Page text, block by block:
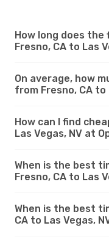
How long does
Fresno, CA to Las
On average, how
from Fresno, CA to
How can I find
Las Vegas, NV at
When is the best
Fresno, CA to Las
When is the best
CA to Las Vegas,